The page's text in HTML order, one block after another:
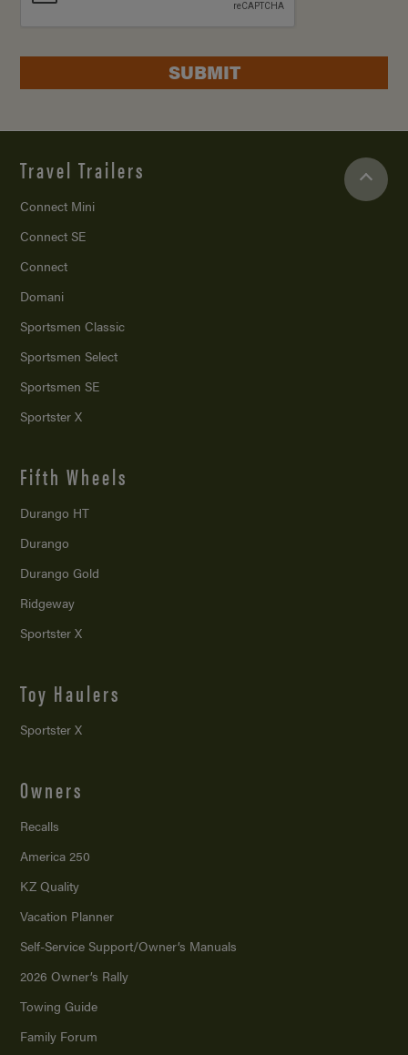
SUBMIT
Travel Trailers
Connect Mini
Connect SE
Connect
Domani
Sportsmen Classic
Sportsmen Select
Sportsmen SE
Sportster X
Fifth Wheels
Durango HT
Durango
Durango Gold
Ridgeway
Sportster X
Toy Haulers
Sportster X
Owners
Recalls
America 250
KZ Quality
Vacation Planner
Self-Service Support/Owner’s Manuals
2026 Owner’s Rally
Towing Guide
Family Forum